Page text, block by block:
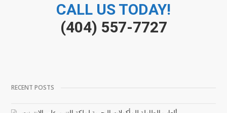
CALL US TODAY!
(404) 557-7727
RECENT POSTS